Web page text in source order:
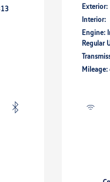
Exterior:
Interior:
Engine:
Regular